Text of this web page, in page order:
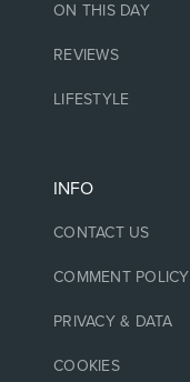
ON THIS DAY
REVIEWS
LIFESTYLE
INFO
CONTACT US
COMMENT POLICY
PRIVACY & DATA
COOKIES